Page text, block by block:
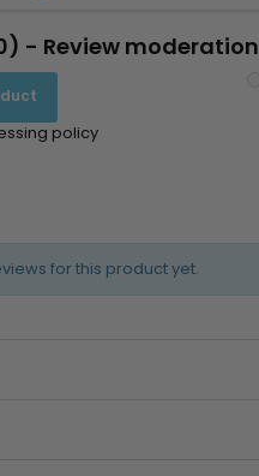
- Review moderation
policy
for this product yet.